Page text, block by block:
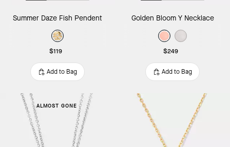
Summer Daze Fish Pendent
$119
Add to Bag
Golden Bloom Y Necklace
$249
Add to Bag
ALMOST GONE